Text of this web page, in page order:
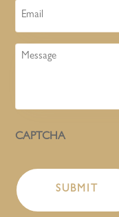
Email
Message
CAPTCHA